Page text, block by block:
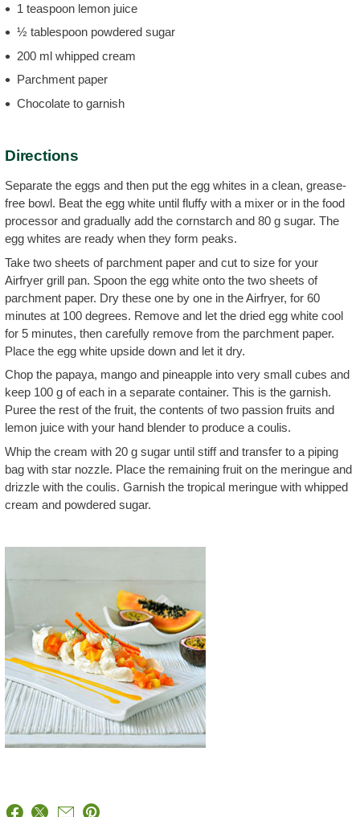
1 teaspoon lemon juice
½ tablespoon powdered sugar
200 ml whipped cream
Parchment paper
Chocolate to garnish
Directions
Separate the eggs and then put the egg whites in a clean, grease-
free bowl. Beat the egg white until fluffy with a mixer or in the food
processor and gradually add the cornstarch and 80 g sugar. The
egg whites are ready when they form peaks.
Take two sheets of parchment paper and cut to size for your
Airfryer grill pan. Spoon the egg white onto the two sheets of
parchment paper. Dry these one by one in the Airfryer, for 60
minutes at 100 degrees. Remove and let the dried egg white cool
for 5 minutes, then carefully remove from the parchment paper.
Place the egg white upside down and let it dry.
Chop the papaya, mango and pineapple into very small cubes and
keep 100 g of each in a separate container. This is the garnish.
Puree the rest of the fruit, the contents of two passion fruits and
lemon juice with your hand blender to produce a coulis.
Whip the cream with 20 g sugar until stiff and transfer to a piping
bag with star nozzle. Place the remaining fruit on the meringue and
drizzle with the coulis. Garnish the tropical meringue with whipped
cream and powdered sugar.